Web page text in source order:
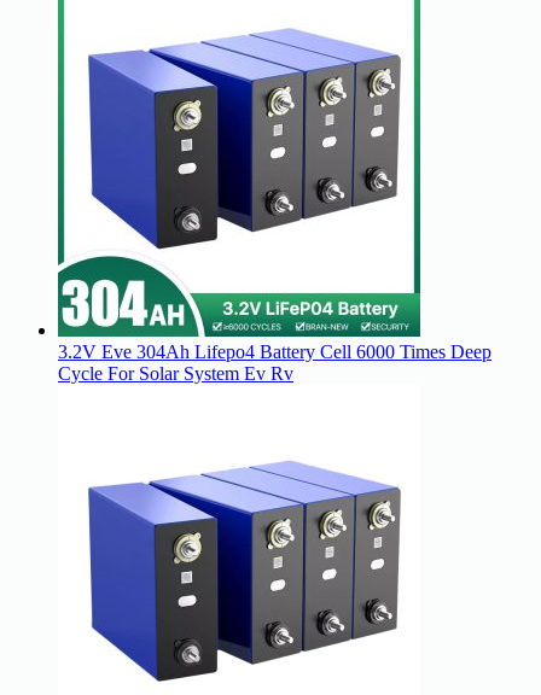
3.2V Eve 304Ah Lifepo4 Battery Cell 6000 Times Deep
Cycle For Solar System Ev Rv